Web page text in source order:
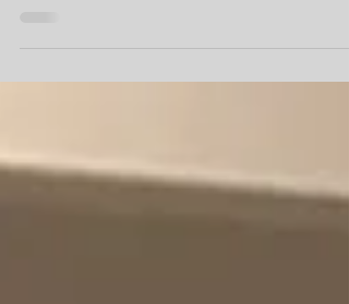
an online community & provide COVID-safe
social engagement